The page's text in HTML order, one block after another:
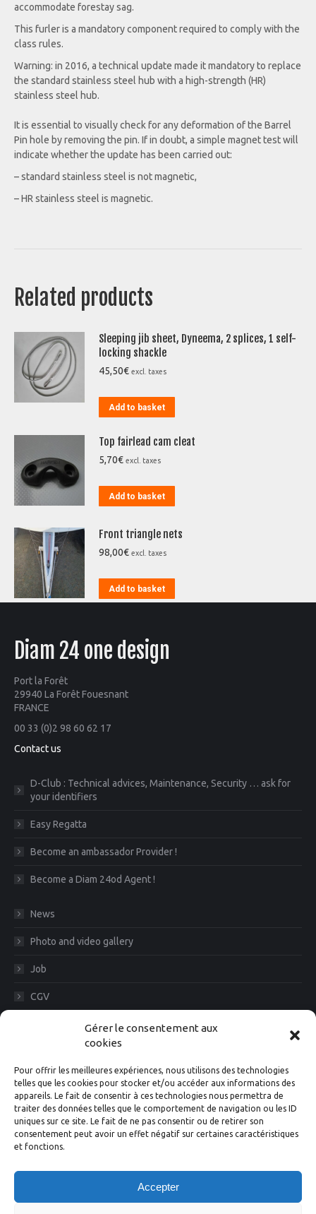
Gérer le consentement aux
cookies
Pour offrir les meilleures expériences, nous utilisons des technologies
telles que les cookies pour stocker et/ou accéder aux informations des
appareils. Le fait de consentir à ces technologies nous permettra de
traiter des données telles que le comportement de navigation ou les ID
uniques sur ce site. Le fait de ne pas consentir ou de retirer son
consentement peut avoir un effet négatif sur certaines caractéristiques
et fonctions.
Accepter
accommodate forestay sag.
This furler is a mandatory component required to comply with the
class rules.
Warning: in 2016, a technical update made it mandatory to replace
the standard stainless steel hub with a high-strength (HR)
stainless steel hub.
It is essential to visually check for any deformation of the Barrel
Pin hole by removing the pin. If in doubt, a simple magnet test will
indicate whether the update has been carried out:
– standard stainless steel is not magnetic,
– HR stainless steel is magnetic.
Related products
Sleeping jib sheet, Dyneema, 2 splices, 1 self-
locking shackle
45,50€ excl. taxes
Add to basket
Top fairlead cam cleat
5,70€ excl. taxes
Add to basket
Front triangle nets
98,00€ excl. taxes
Add to basket
Diam 24 one design
Port la Forêt
29940 La Forêt Fouesnant
FRANCE
00 33 (0)2 98 60 62 17
Contact us
D-Club : Technical advices, Maintenance, Security … ask for
your identifiers
Easy Regatta
Become an ambassador Provider !
Become a Diam 24od Agent !
News
Photo and video gallery
Job
CGV
Diam News, Keep in touch
Suivez-nous
Facebook
Instagram
X Linkedin
YouTube